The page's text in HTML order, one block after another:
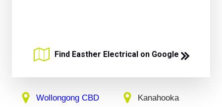
Find Easther Electrical on Google
Wollongong CBD Kanahooka